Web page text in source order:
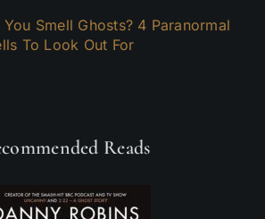
You Smell Ghosts? 4 Paranormal
To Look Out For
Reads